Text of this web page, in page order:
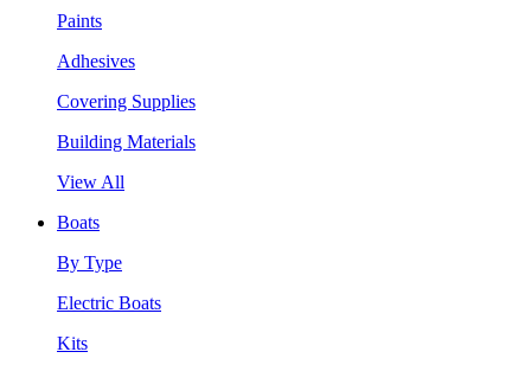
Paints
Adhesives
Covering Supplies
Building Materials
View All
Boats
By Type
Electric Boats
Kits